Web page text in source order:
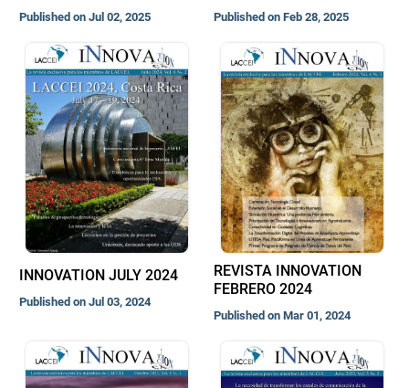
Published on Jul 02, 2025 Published on Feb 28, 2025
INNOVATION JULY 2024
Published on Jul 03, 2024
REVISTA INNOVATION
FEBRERO 2024
Published on Mar 01, 2024